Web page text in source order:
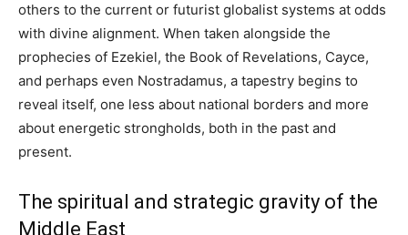
others to the current or futurist globalist systems at odds
with divine alignment. When taken alongside the
prophecies of Ezekiel, the Book of Revelations, Cayce,
and perhaps even Nostradamus, a tapestry begins to
reveal itself, one less about national borders and more
about energetic strongholds, both in the past and
present.
The spiritual and strategic gravity of the
Middle East